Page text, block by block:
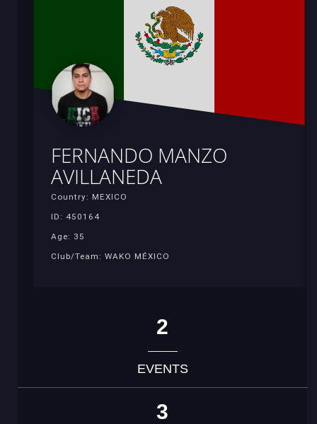
FERNANDO MANZO
AVILLANEDA
Country: MEXICO
ID: 450164
Age: 35
Club/Team: WAKO MÉXICO
2
EVENTS
3